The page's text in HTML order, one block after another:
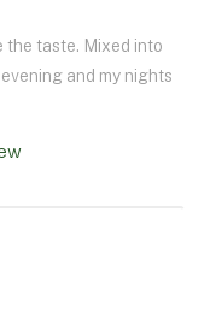
the taste. Mixed into
and my nights